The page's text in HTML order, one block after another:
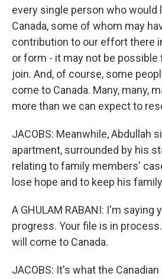
every single person who would
Canada, some of whom may
contribution to our effort there
or form - it may not be possible
join. And, of course, some
come to Canada. Many, many,
more than we can expect to
JACOBS: Meanwhile, Abdullah
apartment, surrounded by his
relating to family members'
lose hope and to keep his
A GHULAM RABANI: I'm saying
progress. Your file is in
will come to Canada.
JACOBS: It's what the